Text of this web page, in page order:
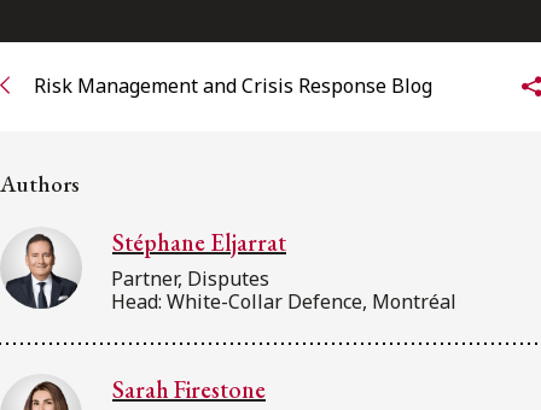
Subscribe to Osler Insights
Risk Management and Crisis Response Blog
Authors
Stéphane Eljarrat
Partner, Disputes
Head: White-Collar Defence, Montréal
Sarah Firestone